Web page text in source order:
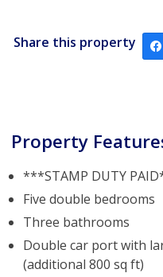
Share this property
Property
***STAMP DUTY
Five double bedrooms
Three bathrooms
Double car port with
(additional 800 sq ft)